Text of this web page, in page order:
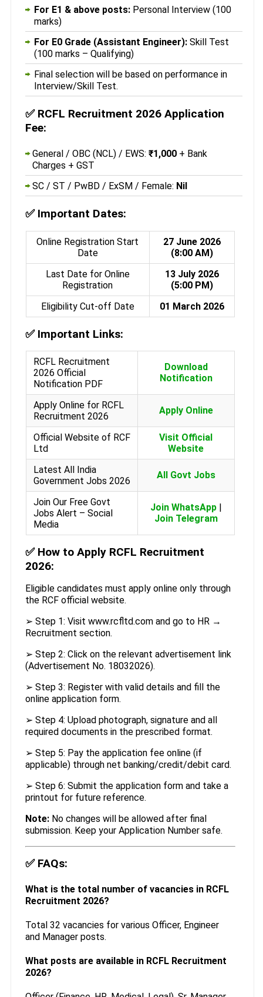
For E1 & above posts: Personal Interview (100
marks)
For E0 Grade (Assistant Engineer): Skill Test
(100 marks – Qualifying)
Final selection will be based on performance in
Interview/Skill Test.
✅ RCFL Recruitment 2026 Application
Fee:
General / OBC (NCL) / EWS: ₹1,000+ Bank
Charges + GST
SC / ST / PwBD / ExSM / Female: Nil
✅ Important Dates:
Online Registration Start
Date
27 June 2026
(8:00 AM)
Last Date for Online
Registration
13 July 2026
(5:00 PM)
Eligibility Cut-off Date
01 March 2026
✅ Important Links:
RCFL Recruitment
2026 Official
Notification PDF
Download
Notification
Apply Online for RCFL
Recruitment 2026
Apply Online
Official Website of RCF
Ltd
Visit Official
Website
Latest All India
Government Jobs 2026
All Govt Jobs
Join Our Free Govt
Jobs Alert – Social
Media
Join WhatsApp|
Join Telegram
✅ How to Apply RCFL Recruitment
2026:
Eligible candidates must apply online only through
the RCF official website.
➢ Step 1: Visit www.rcfltd.com and go to HR →
Recruitment section.
➢ Step 2: Click on the relevant advertisement link
(Advertisement No. 18032026).
➢ Step 3: Register with valid details and fill the
online application form.
➢ Step 4: Upload photograph, signature and all
required documents in the prescribed format.
➢ Step 5: Pay the application fee online (if
applicable) through net banking/credit/debit card.
➢ Step 6: Submit the application form and take a
printout for future reference.
Note:No changes will be allowed after final
submission. Keep your Application Number safe.
✅ FAQs:
What is the total number of vacancies in RCFL
Recruitment 2026?
Total 32 vacancies for various Officer, Engineer
and Manager posts.
What posts are available in RCFL Recruitment
2026?